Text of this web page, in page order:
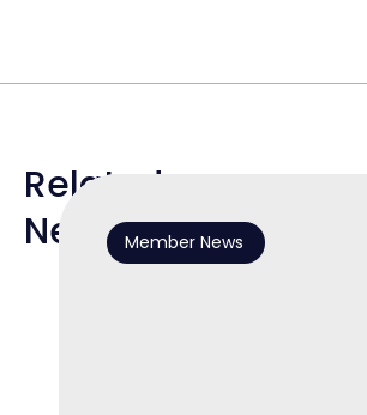
Related
News Member News